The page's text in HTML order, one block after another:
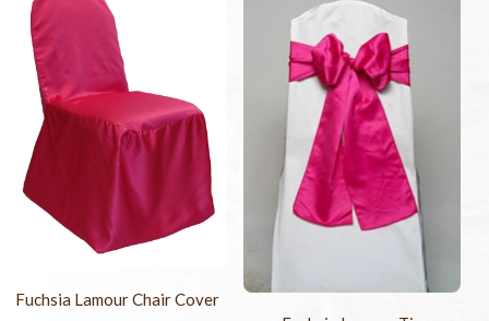
Fuchsia Lamour Chair Cover